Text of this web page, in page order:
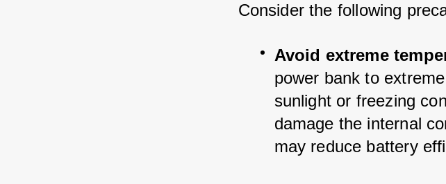
Consider the following
Avoid extreme
power bank to
sunlight or freezing
damage the internal
may reduce battery